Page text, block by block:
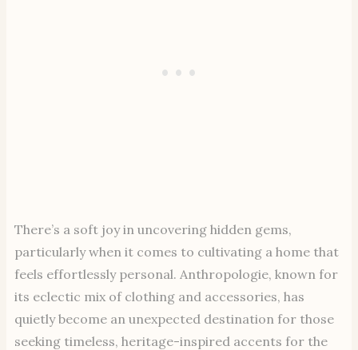
There’s a soft joy in uncovering hidden gems,
particularly when it comes to cultivating a home that
feels effortlessly personal. Anthropologie, known for
its eclectic mix of clothing and accessories, has
quietly become an unexpected destination for those
seeking timeless, heritage-inspired accents for the